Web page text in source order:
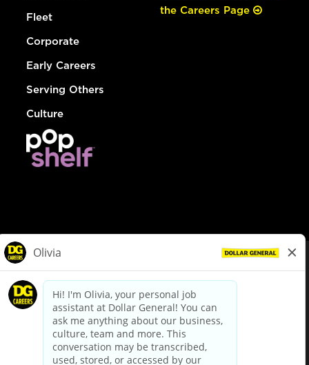
Fleet
Corporate
Early Careers
Serving Others
Culture
the Careers Page
dollargeneral.com|Privacy Policy|Terms & Conditions
Your Privacy Choices
California Employee and Third Party Privacy Policy
Applicant Privacy Notice